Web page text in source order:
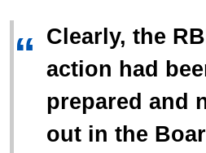
“ Clearly, the
action had
prepared and
out in the